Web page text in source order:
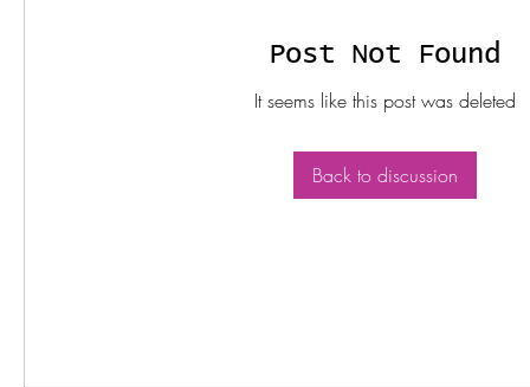
Post Not Found
It seems like this post was deleted
Back to discussion